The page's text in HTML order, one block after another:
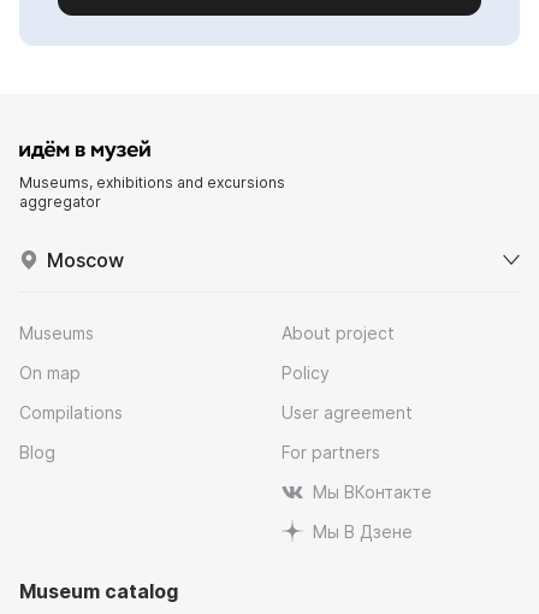
Museums, exhibitions and excursions
aggregator
Moscow
Museums
On map
Compilations
Blog
About project
Policy
User agreement
For partners
Мы ВКонтакте
Мы В Дзене
Museum catalog